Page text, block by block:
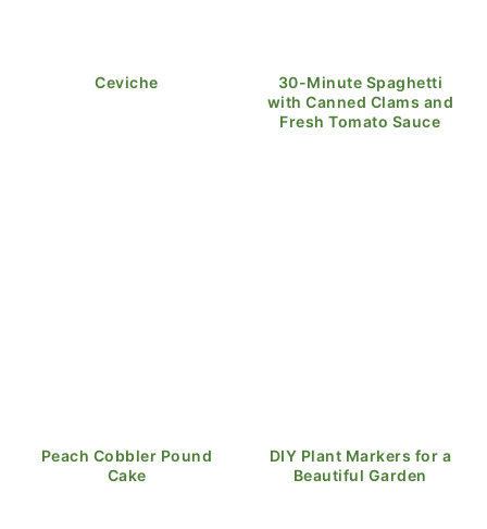
Ceviche
30-Minute Spaghetti
with Canned Clams and
Fresh Tomato Sauce
Peach Cobbler Pound
Cake
DIY Plant Markers for a
Beautiful Garden